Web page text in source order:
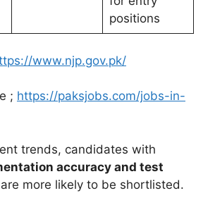
positions
www.njp.gov.pk/
; https://paksjobs.com/jobs-in-
trends, candidates with
accuracy and test
are more likely to be shortlisted.